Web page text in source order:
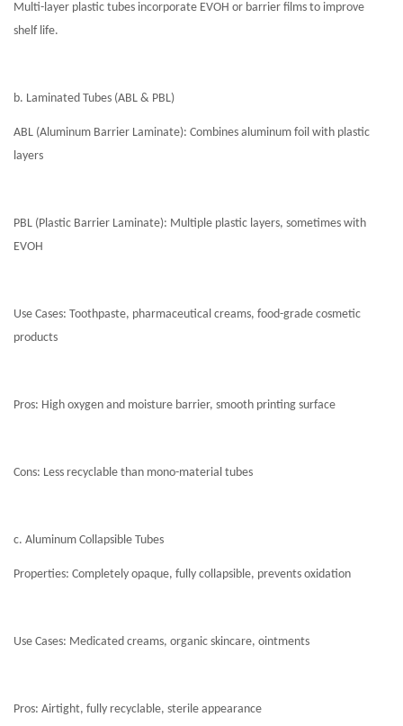
Multi-layer plastic tubes incorporate EVOH or barrier films to improve
shelf life.
b. Laminated Tubes (ABL & PBL)
ABL (Aluminum Barrier Laminate): Combines aluminum foil with plastic
layers
PBL (Plastic Barrier Laminate): Multiple plastic layers, sometimes with
EVOH
Use Cases: Toothpaste, pharmaceutical creams, food-grade cosmetic
products
Pros: High oxygen and moisture barrier, smooth printing surface
Cons: Less recyclable than mono-material tubes
c. Aluminum Collapsible Tubes
Properties: Completely opaque, fully collapsible, prevents oxidation
Use Cases: Medicated creams, organic skincare, ointments
Pros: Airtight, fully recyclable, sterile appearance